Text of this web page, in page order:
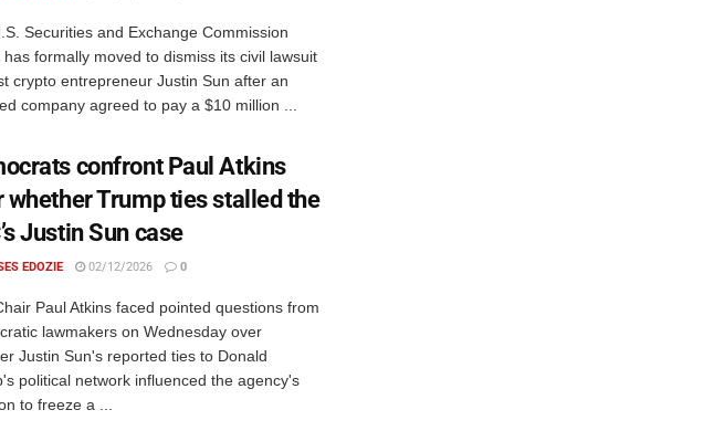
Securities and Exchange Commission
has formally moved to dismiss its civil lawsuit
crypto entrepreneur Justin Sun after an
company agreed to pay a $10 million ...
confront Paul Atkins
whether Trump ties stalled the
Justin Sun case
EDOZIE 02/12/2026 0
Paul Atkins faced pointed questions from
lawmakers on Wednesday over
Justin Sun's reported ties to Donald
political network influenced the agency's
to freeze a ...